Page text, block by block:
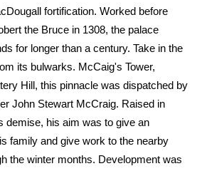
fortification. Worked before
the Bruce in 1308, the palace
for longer than a century. Take in the
its bulwarks. McCaig's Tower,
Hill, this pinnacle was dispatched by
John Stewart McCraig. Raised in
demise, his aim was to give an
family and give work to the nearby
the winter months. Development was